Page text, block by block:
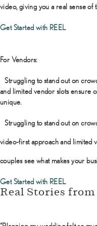
video, giving you a real sense of
Get Started with REEL
For Vendors:
Struggling to stand out on
and limited vendor slots ensure
unique.
Struggling to stand out on
video-first approach and limited
couples see what makes your
Get Started with REEL
Real Stories